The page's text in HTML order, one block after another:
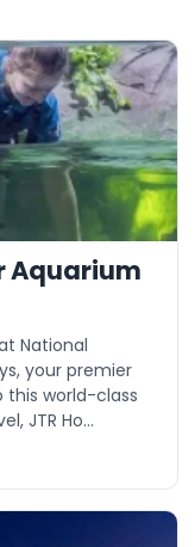
Aquarium
National
your premier
world-class
JTR Ho...